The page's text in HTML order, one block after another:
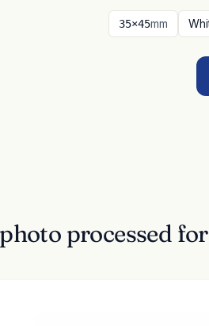
35×45mm
processed